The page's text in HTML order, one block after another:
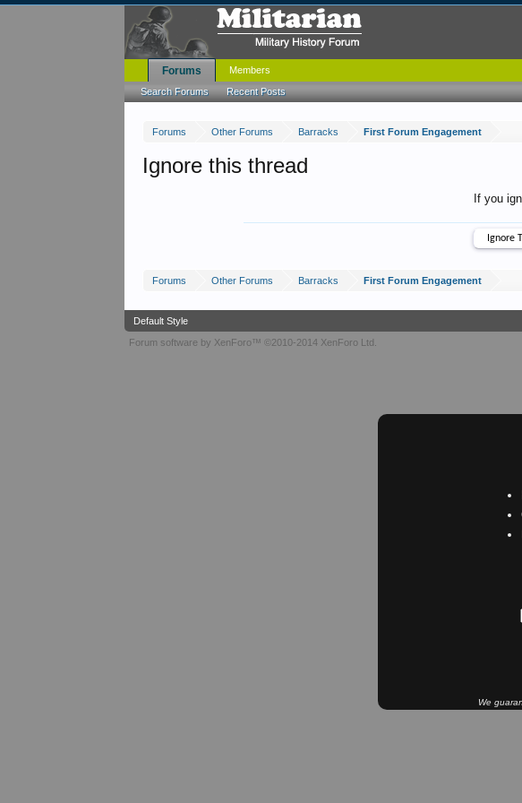
Forums Other Forums Barracks First Forum Engagement
We
Ignore this thread
If you
Forums Other Forums Barracks First Forum Engagement
Forums
Search Forums Recent Posts
Members
Default Style
Forum software by XenForo™ ©2010-2014 XenForo Ltd.